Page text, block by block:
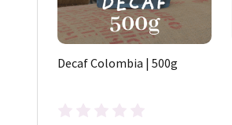
Decaf Colombia | 500g